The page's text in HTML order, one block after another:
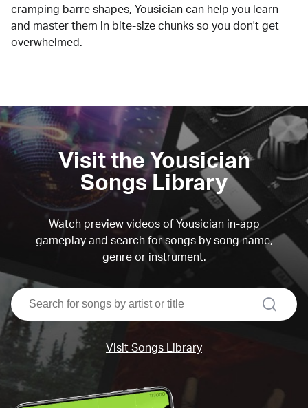
cramping barre shapes, Yousician can help you learn
and master them in bite-size chunks so you don't get
overwhelmed.
Visit the Yousician
Songs Library
Watch preview videos of Yousician in-app
gameplay and search for songs by song name,
genre or instrument.
search
Visit Songs Library